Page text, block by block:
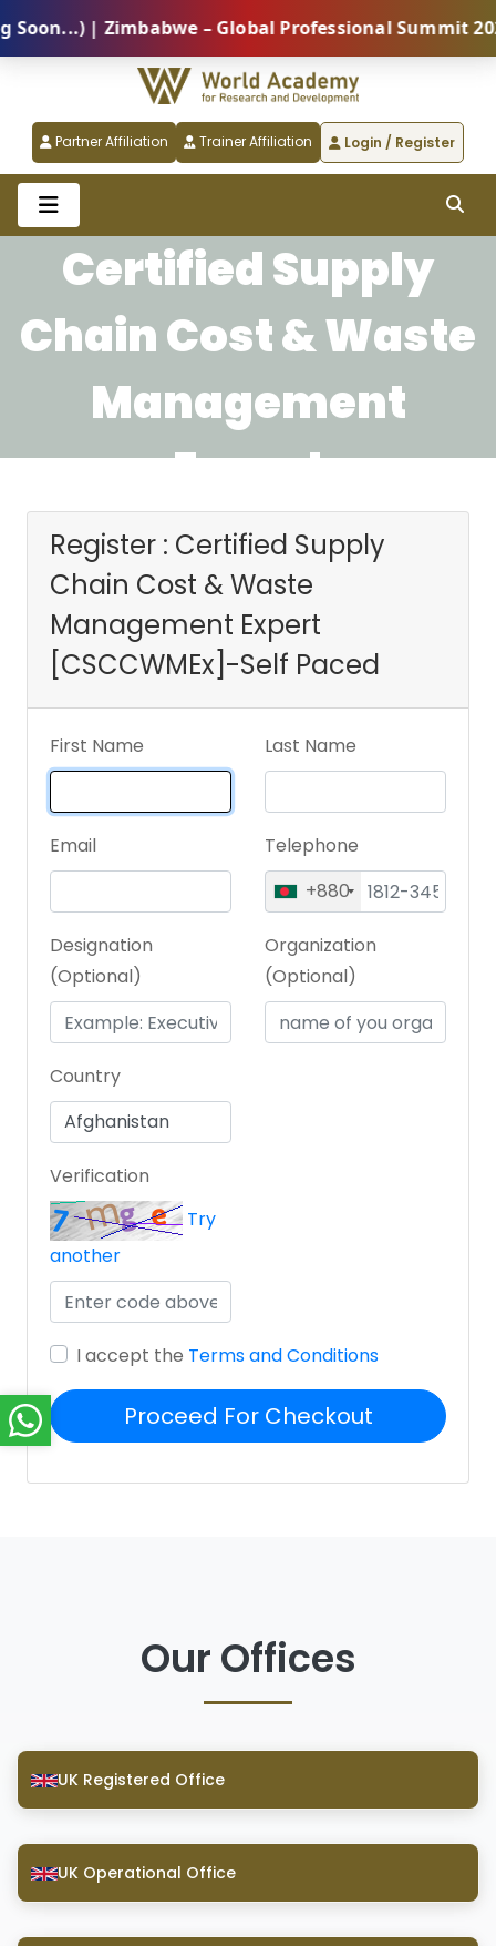
| Zimbabwe – Global Professional Summit
Partner Affiliation Trainer Affiliation Login / Register
Certified Supply
Chain Cost & Waste
Management
Expert
[CSCCWMEx]-Self
Paced
Register : Certified Supply
Chain Cost & Waste
Management Expert
[CSCCWMEx]-Self Paced
First Name Last Name
Email
Telephone
+880
Designation
(Optional)
Organization
(Optional)
Country
Verification
Try
another
I accept the Terms and Conditions
Proceed For Checkout
Our Offices
UK Registered Office
UK Operational Office